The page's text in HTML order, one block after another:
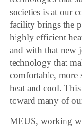
societies is at our
facility brings the
highly efficient
and with that new
technology that
comfortable, more
heat and cool.
toward many of
MEUS, working